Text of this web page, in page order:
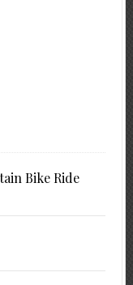
Bike Ride